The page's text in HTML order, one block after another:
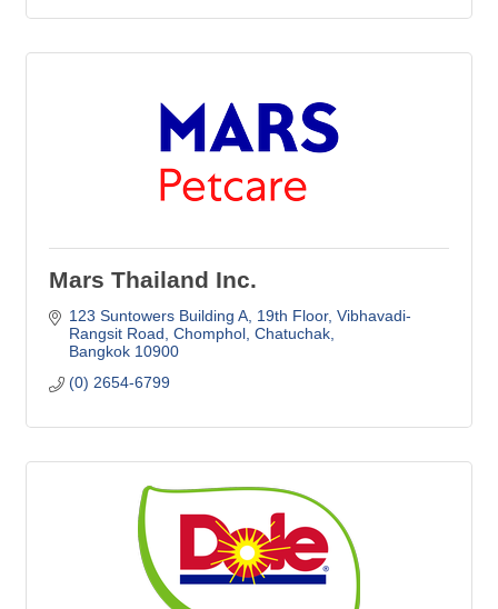
Mars Thailand Inc.
123 Suntowers Building A, 19th Floor Vibhavadi-
Rangsit Road, Chomphol, Chatuchak
Bangkok 10900
(0) 2654-6799